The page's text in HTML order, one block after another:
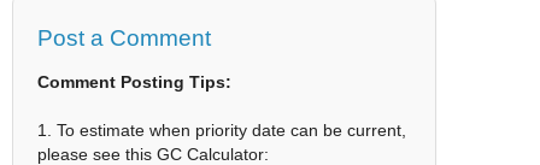
Post a Comment
Comment Posting Tips:
1. To estimate when priority date can be current,
please see this GC Calculator: